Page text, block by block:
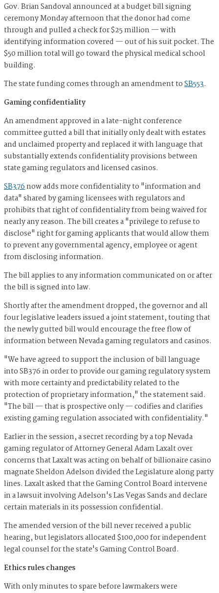
Gov. Brian Sandoval announced at a budget bill signing
ceremony Monday afternoon that the donor had come
through and pulled a check for $25 million — with
identifying information covered — out of his suit pocket. The
$50 million total will go toward the physical medical school
building.
The state funding comes through an amendment toSB553.
Gaming confidentiality
An amendment approved in a late-night conference
committee gutted a bill that initially only dealt with estates
and unclaimed property and replaced it with language that
substantially extends confidentiality provisions between
state gaming regulators and licensed casinos.
SB376now adds more confidentiality to "information and
data" shared by gaming licensees with regulators and
prohibits that right of confidentiality from being waived for
nearly any reason. The bill creates a "privilege to refuse to
disclose" right for gaming applicants that would allow them
to prevent any governmental agency, employee or agent
from disclosing information.
The bill applies to any information communicated on or after
the bill is signed into law.
Shortly after the amendment dropped, the governor and all
four legislative leaders issued a joint statement, touting that
the newly gutted bill would encourage the free flow of
information between Nevada gaming regulators and casinos.
"We have agreed to support the inclusion of bill language
into SB376 in order to provide our gaming regulatory system
with more certainty and predictability related to the
protection of proprietary information," the statement said.
"The bill — that is prospective only — codifies and clarifies
existing gaming regulation associated with confidentiality."
Earlier in the session, a secret recording by a top Nevada
gaming regulator of Attorney General Adam Laxalt over
concerns that Laxalt was acting on behalf of billionaire casino
magnate Sheldon Adelson divided the Legislature along party
lines. Laxalt asked that the Gaming Control Board intervene
in a lawsuit involving Adelson's Las Vegas Sands and declare
certain materials in its possession confidential.
The amended version of the bill never received a public
hearing, but legislators allocated $100,000 for independent
legal counsel for the state's Gaming Control Board.
Ethics rules changes
With only minutes to spare before lawmakers were